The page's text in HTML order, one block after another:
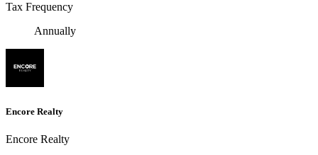
Tax Frequency
Annually
Encore Realty
Encore Realty